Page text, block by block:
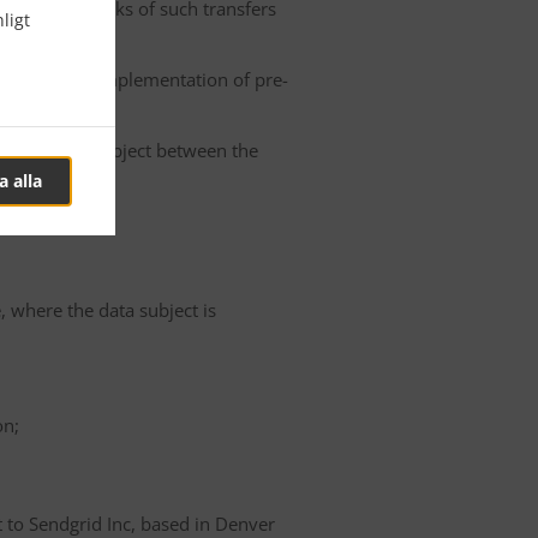
alla
possible risks of such transfers
or the implementation of pre-
the data subject between the
the data subject is
Sendgrid Inc, based in Denver